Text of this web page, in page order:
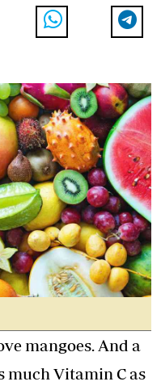
mangoes. And a
Vitamin C as